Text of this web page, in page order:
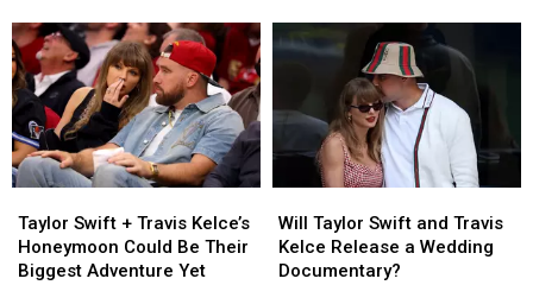
Star,
Dies
at
78
Star,
Dies
at
78
New
Court
Arrest
New
Court
Arrest
Swift
+
Travis
Taylor Swift + Travis Kelce’s
Honeymoon Could Be Their
Biggest Adventure Yet
Swift
+
Travis
Taylor
Swift
and
Will Taylor Swift and Travis
Kelce Release a Wedding
Documentary?
Taylor
Swift
and